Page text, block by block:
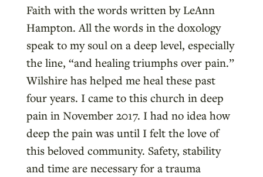
Faith with the words written by LeAnn
Hampton. All the words in the doxology
speak to my soul on a deep level, especially
the line, “and healing triumphs over pain.”
Wilshire has helped me heal these past
four years. I came to this church in deep
pain in November 2017. I had no idea how
deep the pain was until I felt the love of
this beloved community. Safety, stability
and time are necessary for a trauma